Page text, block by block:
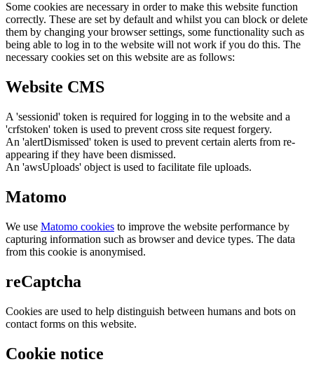
Some cookies are necessary in order to make this website function
correctly. These are set by default and whilst you can block or delete
them by changing your browser settings, some functionality such as
being able to log in to the website will not work if you do this. The
necessary cookies set on this website are as follows:
Website CMS
A 'sessionid' token is required for logging in to the website and a
'crfstoken' token is used to prevent cross site request forgery.
An 'alertDismissed' token is used to prevent certain alerts from re-
appearing if they have been dismissed.
An 'awsUploads' object is used to facilitate file uploads.
Matomo
We use Matomo cookies to improve the website performance by
capturing information such as browser and device types. The data
from this cookie is anonymised.
reCaptcha
Cookies are used to help distinguish between humans and bots on
contact forms on this website.
Cookie notice